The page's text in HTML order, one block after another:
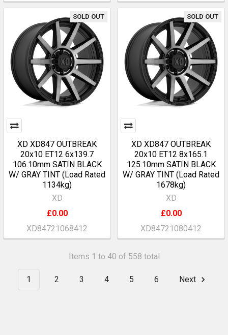
SOLD OUT
XD XD847 OUTBREAK
20x10 ET12 6x139.7
106.10mm SATIN BLACK
W/ GRAY TINT (Load Rated
1134kg)
XD
£0.00
XD84721068412
SOLD OUT
XD XD847 OUTBREAK
20x10 ET12 8x165.1
125.10mm SATIN BLACK
W/ GRAY TINT (Load Rated
1678kg)
XD
£0.00
XD84721080412
Items 1 to 40 of 558 total
1 2 3 4 5 6 Next